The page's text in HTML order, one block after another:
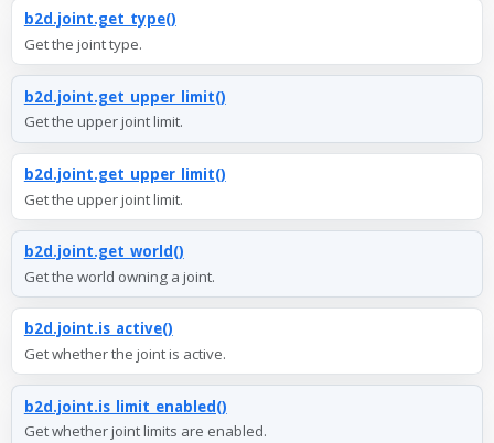
b2d.joint.get_type()
Get the joint type.
b2d.joint.get_upper_limit()
Get the upper joint limit.
b2d.joint.get_upper_limit()
Get the upper joint limit.
b2d.joint.get_world()
Get the world owning a joint.
b2d.joint.is_active()
Get whether the joint is active.
b2d.joint.is_limit_enabled()
Get whether joint limits are enabled.